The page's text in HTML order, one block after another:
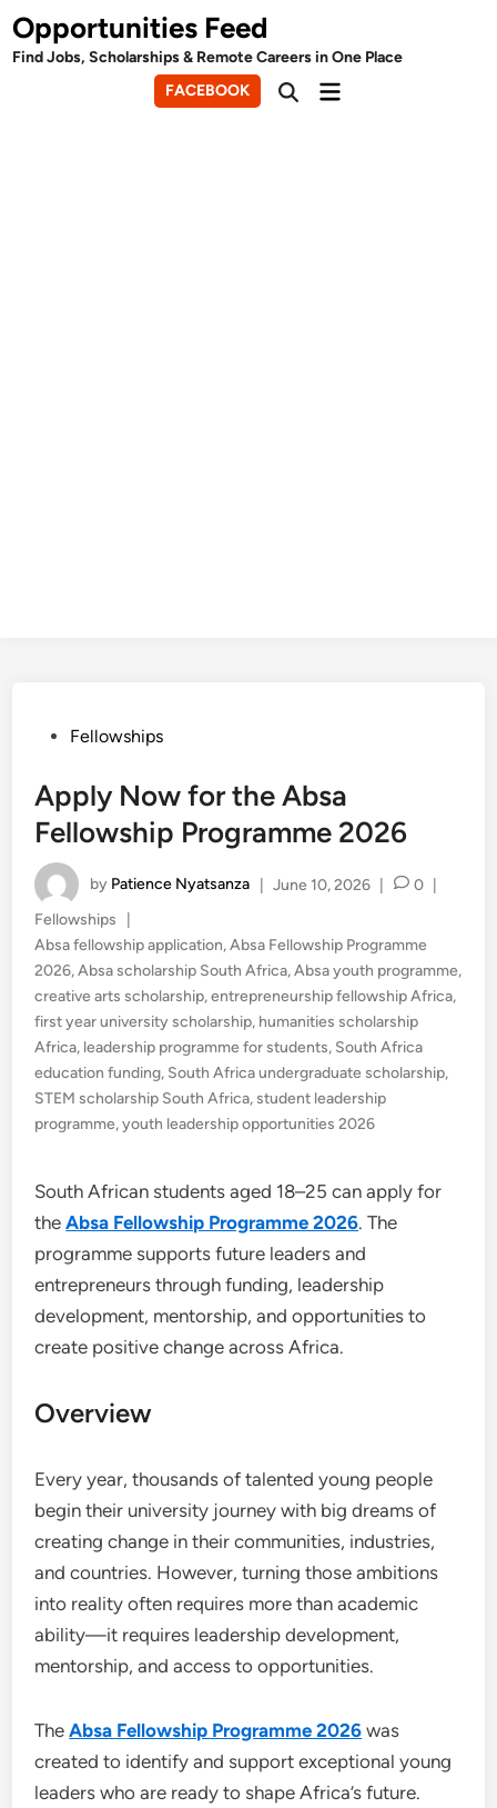
Skip
to
content
Opportunities Feed
Find Jobs, Scholarships & Remote Careers in One Place
FACEBOOK
OpenMain
PostedFellowships
Apply Now for the Absa
Fellowship Programme 2026
by Patience Nyatsanza June 10, 2026 0
Posted
in
Fellowships
Absa fellowship application,Absa Fellowship Programme
2026,Absa scholarship South Africa,Absa youth programme,
creative arts scholarship,entrepreneurship fellowship Africa,
first year university scholarship, humanities scholarship
Africa, leadership programme for students, South Africa
education funding, South Africa undergraduate scholarship,
STEM scholarship South Africa,student leadership
programme,youth leadership opportunities 2026
South African students aged 18–25 can apply for
theAbsa Fellowship Programme 2026. The
programme supports future leaders and
entrepreneurs through funding, leadership
development, mentorship, and opportunities to
create positive change across Africa.
Overview
Every year, thousands of talented young people
begin their university journey with big dreams of
creating change in their communities, industries,
and countries. However, turning those ambitions
into reality often requires more than academic
ability—it requires leadership development,
mentorship, and access to opportunities.
TheAbsa Fellowship Programme 2026 was
created to identify and support exceptional young
leaders who are ready to shape Africa’s future.